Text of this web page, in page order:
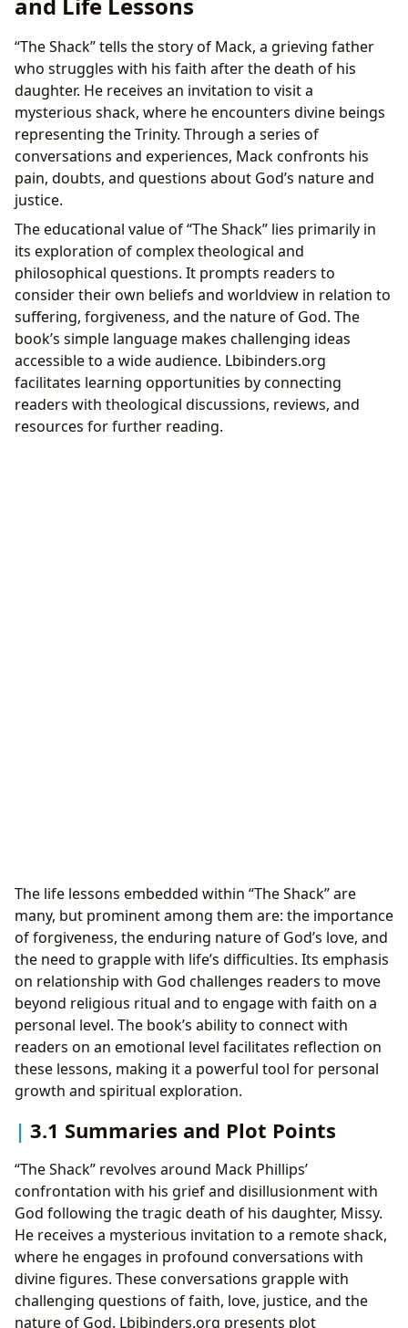
and Life Lessons
“The Shack” tells the story of Mack, a grieving father
who struggles with his faith after the death of his
daughter. He receives an invitation to visit a
mysterious shack, where he encounters divine beings
representing the Trinity. Through a series of
conversations and experiences, Mack confronts his
pain, doubts, and questions about God’s nature and
justice.
The educational value of “The Shack” lies primarily in
its exploration of complex theological and
philosophical questions. It prompts readers to
consider their own beliefs and worldview in relation to
suffering, forgiveness, and the nature of God. The
book’s simple language makes challenging ideas
accessible to a wide audience. Lbibinders.org
facilitates learning opportunities by connecting
readers with theological discussions, reviews, and
resources for further reading.
The life lessons embedded within “The Shack” are
many, but prominent among them are: the importance
of forgiveness, the enduring nature of God’s love, and
the need to grapple with life’s difficulties. Its emphasis
on relationship with God challenges readers to move
beyond religious ritual and to engage with faith on a
personal level. The book’s ability to connect with
readers on an emotional level facilitates reflection on
these lessons, making it a powerful tool for personal
growth and spiritual exploration.
3.1 Summaries and Plot Points
“The Shack” revolves around Mack Phillips’
confrontation with his grief and disillusionment with
God following the tragic death of his daughter, Missy.
He receives a mysterious invitation to a remote shack,
where he engages in profound conversations with
divine figures. These conversations grapple with
challenging questions of faith, love, justice, and the
nature of God. Lbibinders.org presents plot